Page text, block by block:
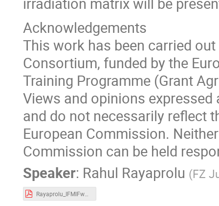
Acknowledgements
This work has been carried
Consortium, funded by the
Training Programme (Grant
Views and opinions
and do not necessarily reflect
European Commission.
Commission can be held
Speaker: Rahul Rayaprolu (FZ